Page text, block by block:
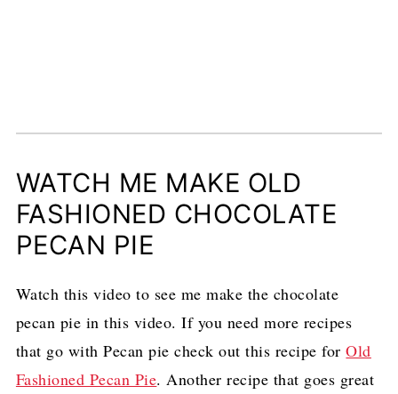
WATCH ME MAKE OLD
FASHIONED CHOCOLATE
PECAN PIE
Watch this video to see me make the chocolate
pecan pie in this video. If you need more recipes
that go with Pecan pie check out this recipe forOld
Fashioned Pecan Pie. Another recipe that goes great